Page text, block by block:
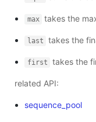
max takes the
last takes the
first takes the
related API:
sequence_pool